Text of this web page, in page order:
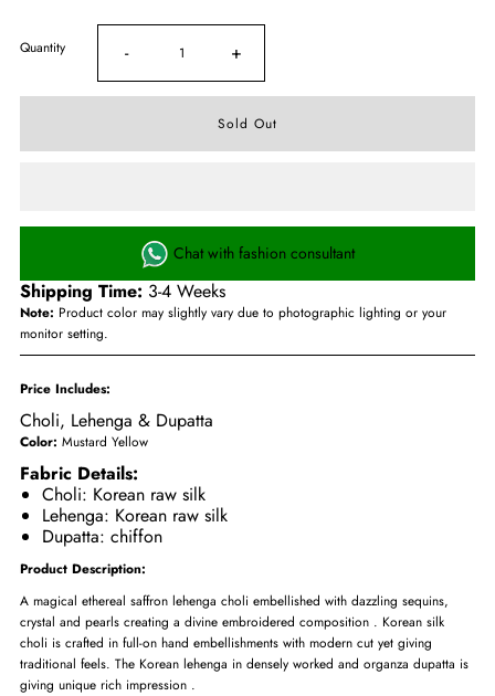
Quantity - +
Chat with fashion consultant
Shipping Time: 3-4 Weeks
Note: Product color may slightly vary due to photographic lighting or your
monitor setting.
Price Includes:
Choli, Lehenga & Dupatta
Color: Mustard Yellow
Fabric Details:
Choli: Korean raw silk
Lehenga: Korean raw silk
Dupatta: chiffon
Product Description:
A magical ethereal saffron lehenga choli embellished with dazzling sequins,
crystal and pearls creating a divine embroidered composition . Korean silk
choli is crafted in full-on hand embellishments with modern cut yet giving
traditional feels. The Korean lehenga in densely worked and organza dupatta is
giving unique rich impression .